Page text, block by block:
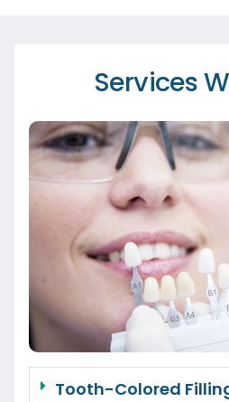
Services
Tooth-Colored